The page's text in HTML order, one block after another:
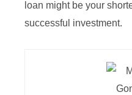
loan might be your
successful investment.